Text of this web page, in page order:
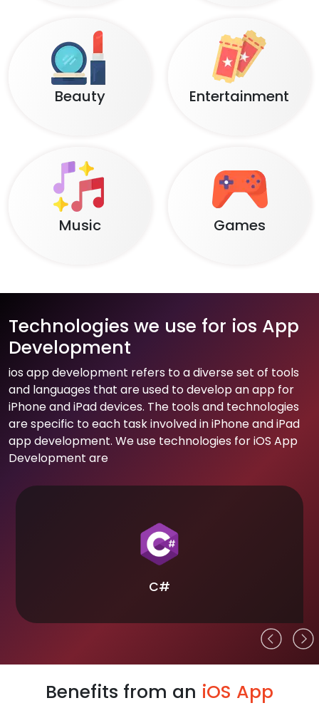
Beauty Entertainment
Music Games
Technologies we use for ios App
Development
ios app development refers to a diverse set of tools
and languages that are used to develop an app for
iPhone and iPad devices. The tools and technologies
are specific to each task involved in iPhone and iPad
app development. We use technologies for iOS App
Development are
C#
Benefits from an iOS App